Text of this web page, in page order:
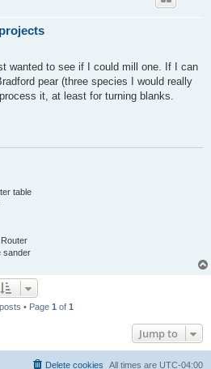
wanted to see if I could mill one. If I can
pear (three species I would really
it, at least for turning blanks.
table
sander
• Page 1 of 1
Jump to
All times are UTC-04:00
Delete cookies